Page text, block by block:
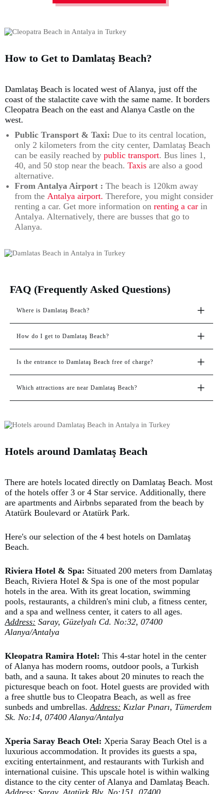
How to Get to Damlataş Beach?
Damlataş Beach is located west of Alanya, just off the
coast of the stalactite cave with the same name. It borders
Cleopatra Beach on the east and Alanya Castle on the
west.
Public Transport & Taxi: Due to its central location,
only 2 kilometers from the city center, Damlataş Beach
can be easily reached by public transport. Bus lines 1,
40, and 50 stop near the beach. Taxis are also a good
alternative.
From Antalya Airport : The beach is 120km away
from the Antalya airport. Therefore, you might consider
renting a car. Get more information on renting a car in
Antalya. Alternatively, there are busses that go to
Alanya.
FAQ (Frequently Asked Questions)
Where is Damlataş Beach?
How do I get to Damlataş Beach?
Is the entrance to Damlataş Beach free of charge?
Which attractions are near Damlataş Beach?
Hotels around Damlataş Beach
There are hotels located directly on Damlataş Beach. Most
of the hotels offer 3 or 4 Star service. Additionally, there
are apartments and Airbnbs separated from the beach by
Atatürk Boulevard or Atatürk Park.
Here's our selection of the 4 best hotels on Damlataş
Beach.
Riviera Hotel & Spa: Situated 200 meters from Damlataş
Beach, Riviera Hotel & Spa is one of the most popular
hotels in the area. With its great location, swimming
pools, restaurants, a children's mini club, a fitness center,
and a spa and wellness center, it caters to all ages.
Address: Saray, Güzelyalı Cd. No:32, 07400
Alanya/Antalya
Kleopatra Ramira Hotel: This 4-star hotel in the center
of Alanya has modern rooms, outdoor pools, a Turkish
bath, and a sauna. It takes about 20 minutes to reach the
picturesque beach on foot. Hotel guests are provided with
a free shuttle bus to Cleopatra Beach, as well as free
sunbeds and umbrellas. Address: Kızlar Pınarı, Tümerdem
Sk. No:14, 07400 Alanya/Antalya
Xperia Saray Beach Otel: Xperia Saray Beach Otel is a
luxurious accommodation. It provides its guests a spa,
exciting entertainment, and restaurants with Turkish and
international cuisine. This upscale hotel is within walking
distance to the city center of Alanya and Damlataş Beach.
Address: Saray, Atatürk Blv. No:151, 07400